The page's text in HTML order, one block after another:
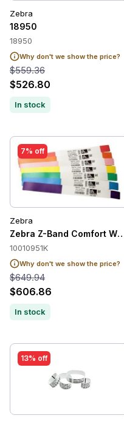
Zebra
18950
18950
Why don't we show the price?
$559.36
$526.80
In stock
7% off
Zebra
Zebra Z-Band Comfort
10010951K
Why don't we show the price?
$649.94
$606.86
In stock
13% off